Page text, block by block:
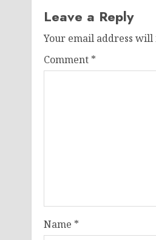
Leave a Reply
Your email address will
Comment *
Name *